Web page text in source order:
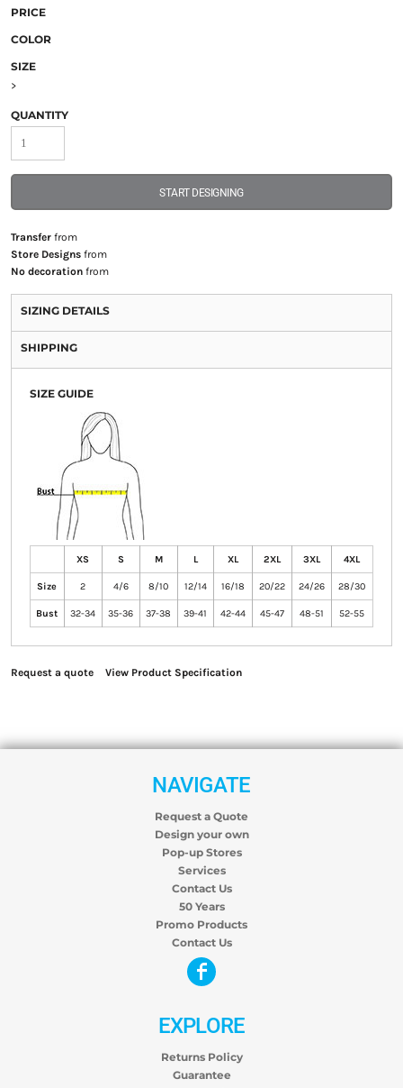
PRICE
COLOR
SIZE
>
QUANTITY
START DESIGNING
Transferfrom
Store Designsfrom
No decorationfrom
SIZING DETAILS
SHIPPING
SIZE GUIDE
XS S M L XL 2XL 3XL 4XL
Size 2 4/6 8/10 12/14 16/18 20/22 24/26 28/30
Bust 32-34 35-36 37-38 39-41 42-44 45-47 48-51 52-55
Request a quote View Product Specification
NAVIGATE
Request a Quote
Design your own
Pop-up Stores
Services
Contact Us
50 Years
Promo Products
Contact Us
EXPLORE
Returns Policy
Guarantee